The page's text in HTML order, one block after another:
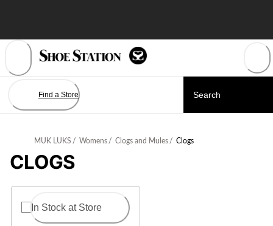
Find a Store
MUK LUKS / Womens / Clogs and Mules / Clogs
CLOGS
In Stock at Store